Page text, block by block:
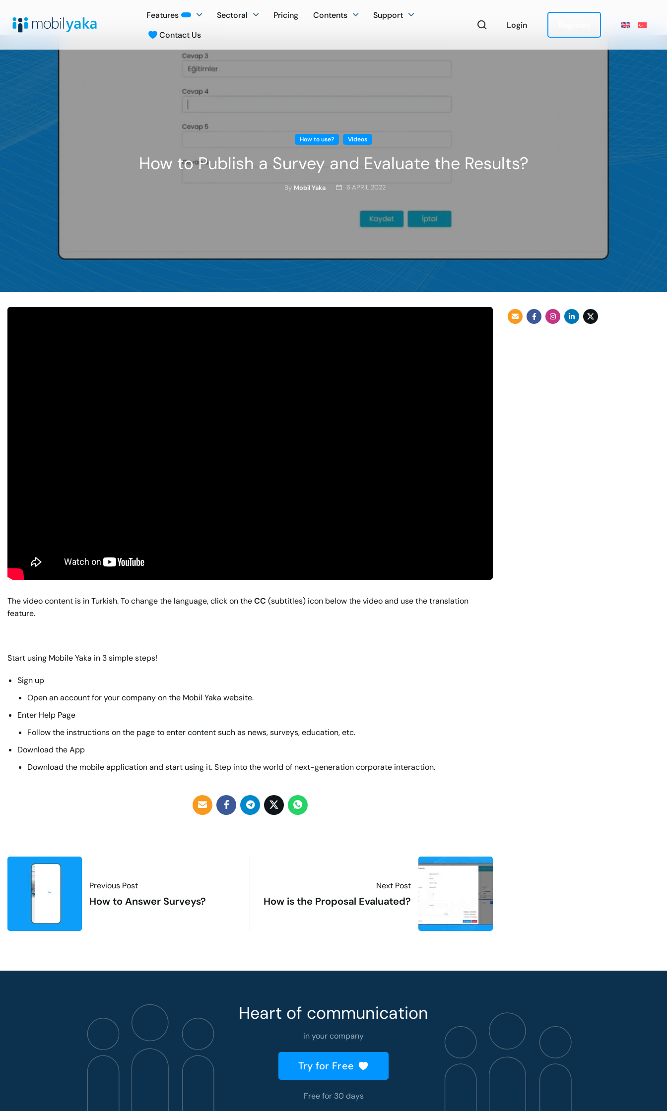
Features Sectoral Pricing Contents
Support
Contact Us
Login
How to use? Videos
How to Publish a Survey and Evaluate the Results?
By Mobil Yaka 6 APRIL 2022
The video content is in Turkish. To change the language, click on theCC (subtitles) icon below the video and use the translation
feature.
Start using Mobile Yaka in 3 simple steps!
Sign up
Open an account for your company on the Mobil Yaka website.
Enter Help Page
Follow the instructions on the page to enter content such as news, surveys, education, etc.
Download the App
Download the mobile application and start using it. Step into the world of next-generation corporate interaction.
Previous Post
How to Answer Surveys?
Next Post
How is the Proposal Evaluated?
Heart of communication
in your company
Try for Free
Free for 30 days